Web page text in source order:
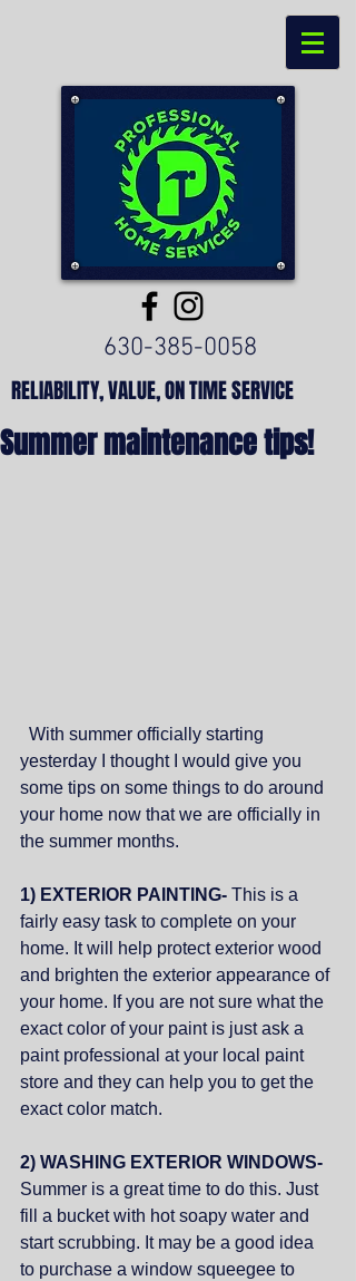
630-385-0058
RELIABILITY, VALUE, ON TIME SERVICE
Summer maintenance tips!
yesterday I thought I would give you
some tips on some things to do around
your home now that we are officially in
the summer months.
1) EXTERIOR PAINTING- This is a
fairly easy task to complete on your
home. It will help protect exterior wood
and brighten the exterior appearance of
your home. If you are not sure what the
exact color of your paint is just ask a
paint professional at your local paint
store and they can help you to get the
exact color match.
2) WASHING EXTERIOR WINDOWS-
Summer is a great time to do this. Just
fill a bucket with hot soapy water and
start scrubbing. It may be a good idea
to purchase a window squeegee to